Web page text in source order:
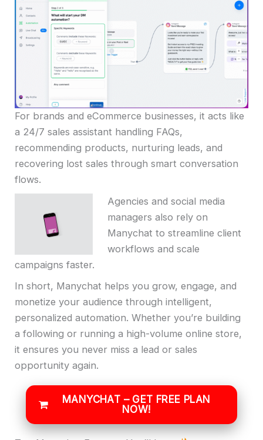
For brands and eCommerce businesses, it acts like
a 24/7 sales assistant handling FAQs,
recommending products, nurturing leads, and
recovering lost sales through smart conversation
flows.
Agencies and social media
managers also rely on
Manychat to streamline client
workflows and scale
campaigns faster.
In short, Manychat helps you grow, engage, and
monetize your audience through intelligent,
personalized automation. Whether you’re building
a following or running a high-volume online store,
it ensures you never miss a lead or sales
opportunity again.
MANYCHAT – GET FREE PLAN
NOW!